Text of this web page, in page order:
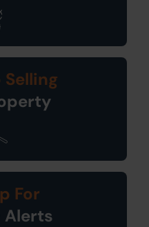
For